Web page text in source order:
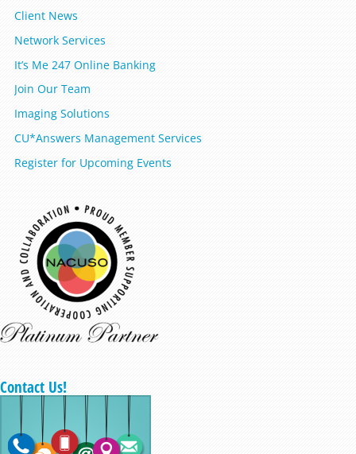
Client News
Network Services
It’s Me 247 Online Banking
Join Our Team
Imaging Solutions
CU*Answers Management Services
Register for Upcoming Events
Contact Us!